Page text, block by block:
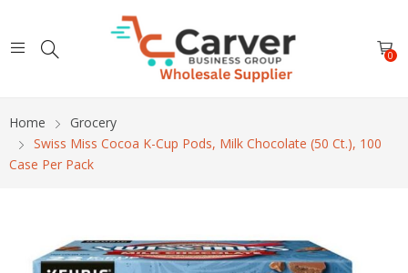
0
Home
Grocery
Swiss Miss Cocoa K-Cup Pods, Milk Chocolate (50 Ct.), 100
Case Per Pack